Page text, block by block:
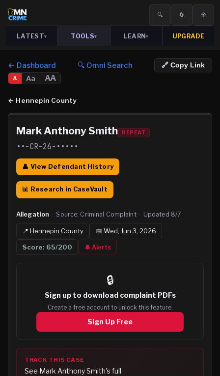
🔍 🔄 ☀️
LATEST▾ TOOLS▾ LEARN▾ UPGRADE
← Dashboard 🔍 Omni Search 🔗 Copy Link
A Aa AA
← Hennepin County
Mark Anthony Smith REPEAT
••-CR-26-•••••
👤 View Defendant History
📊 Research in CaseVault
Allegation · Source: Criminal Complaint · Updated 8/7
📍Hennepin County 📅 Wed, Jun 3, 2026
Score: 65/200 🔔 Alerts
🔒
Sign up to download complaint PDFs
Create a free account to unlock this feature.
Sign Up Free
TRACK THIS CASE
See Mark Anthony Smith's full